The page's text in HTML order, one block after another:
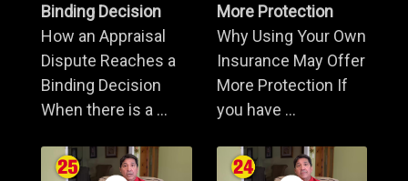
Binding Decision
How an Appraisal
Dispute Reaches a
Binding Decision
When there is a ...
More Protection
Why Using Your Own
Insurance May Offer
More Protection If
you have ...